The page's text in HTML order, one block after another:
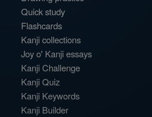
Quick study
Flashcards
Kanji collections
Joy o' Kanji essays
Kanji Challenge
Kanji Quiz
Kanji Keywords
Kanji Builder